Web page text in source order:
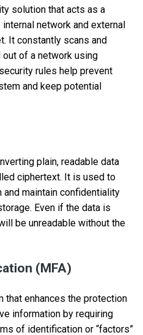
solution that acts as a
network and external
It constantly scans and
of a network using
rules help prevent
and keep potential
plain, readable data
ciphertext. It is used to
maintain confidentiality
Even if the data is
be unreadable without the
(MFA)
that enhances the protection
information by requiring
of identification or “factors”